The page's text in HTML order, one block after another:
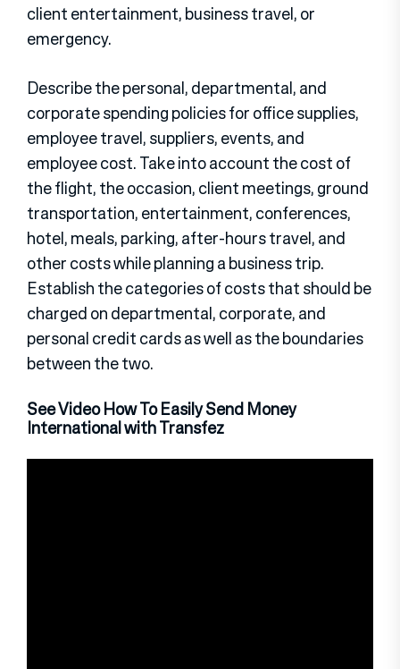
client entertainment, business travel, or
emergency.
Describe the personal, departmental, and
corporate spending policies for office supplies,
employee travel, suppliers, events, and
employee cost. Take into account the cost of
the flight, the occasion, client meetings, ground
transportation, entertainment, conferences,
hotel, meals, parking, after-hours travel, and
other costs while planning a business trip.
Establish the categories of costs that should be
charged on departmental, corporate, and
personal credit cards as well as the boundaries
between the two.
See Video How To Easily Send Money
International with Transfez